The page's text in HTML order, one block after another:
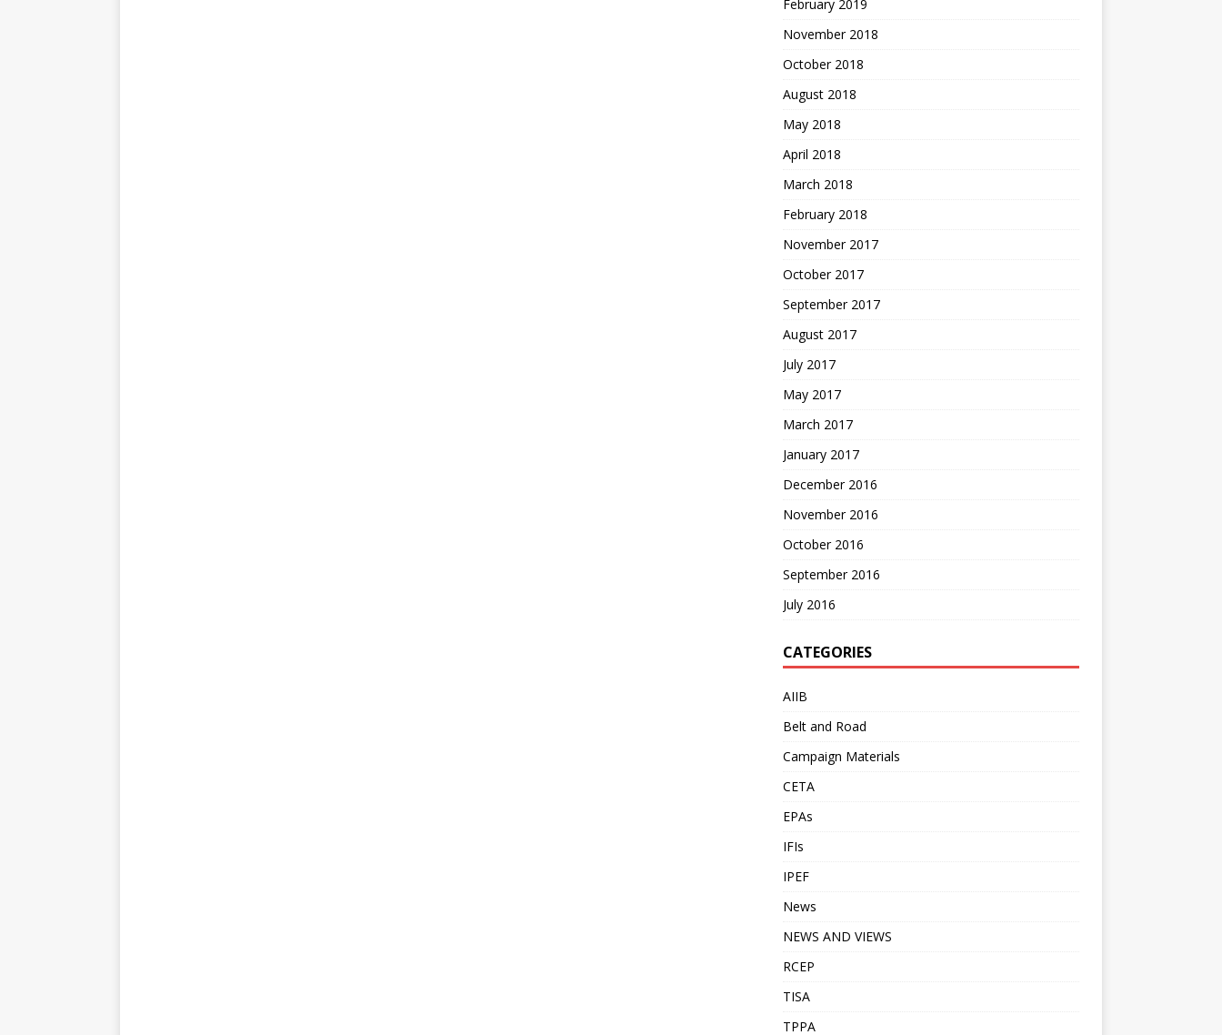
February 2019
November 2018
October 2018
August 2018
May 2018
April 2018
March 2018
February 2018
November 2017
October 2017
September 2017
August 2017
July 2017
May 2017
March 2017
January 2017
December 2016
November 2016
October 2016
September 2016
July 2016
CATEGORIES
AIIB
Belt and Road
Campaign Materials
CETA
EPAs
IFIs
IPEF
News
NEWS AND VIEWS
RCEP
TISA
TPPA